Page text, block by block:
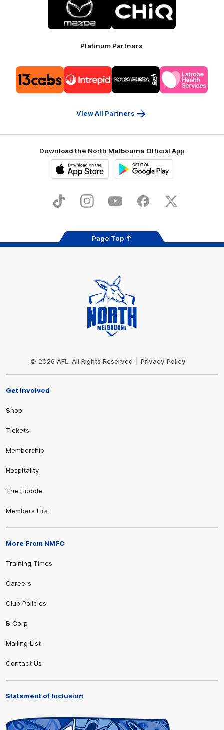
of
partner
Mazda
of
partner
CHiQ
Platinum Partners
of
partner
13cabs
of
partner
Intrepid
of
partner
Kookaburra
of
partner
Latrobe
View All Partners
Download the North Melbourne Official App
Store
TikTok InstagramYouTube FacebookX
Page Top
© 2026 AFL. All Rights Reserved Privacy Policy
Get Involved
Shop
Tickets
Membership
Hospitality
The Huddle
Members First
More From NMFC
Training Times
Careers
Club Policies
B Corp
Mailing List
Contact Us
Statement of Inclusion